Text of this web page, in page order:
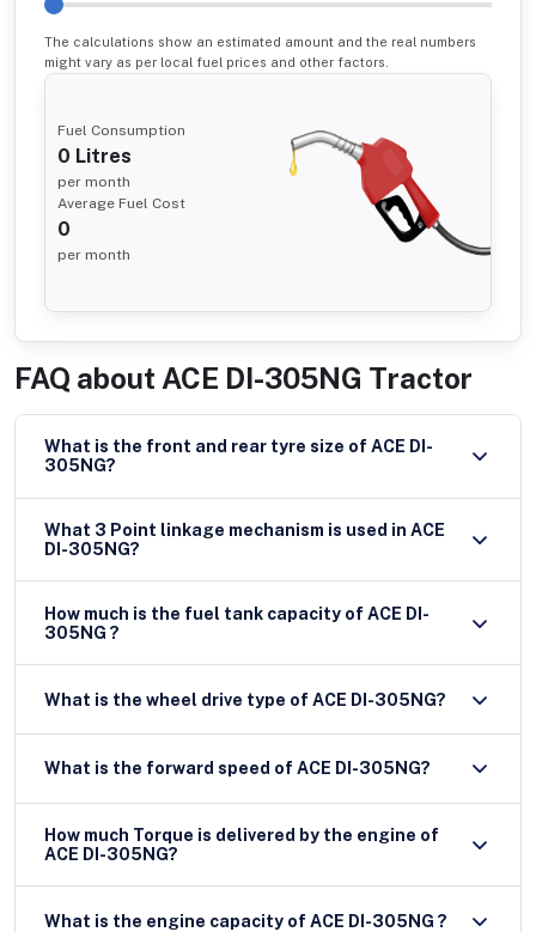
The calculations show an estimated amount and the real numbers
might vary as per local fuel prices and other factors.
Fuel Consumption
0 Litres
per month
Average Fuel Cost
0
per month
FAQ about ACE DI-305NG Tractor
What is the front and rear tyre size of ACE DI-
305NG?
What 3 Point linkage mechanism is used in ACE
DI-305NG?
How much is the fuel tank capacity of ACE DI-
305NG ?
What is the wheel drive type of ACE DI-305NG?
What is the forward speed of ACE DI-305NG?
How much Torque is delivered by the engine of
ACE DI-305NG?
What is the engine capacity of ACE DI-305NG ?